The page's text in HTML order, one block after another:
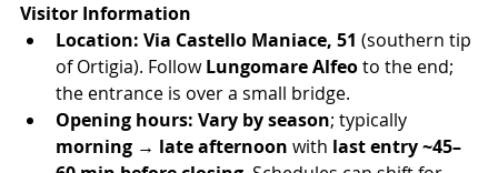
Visitor Information
Location: Via Castello Maniace, 51 (southern tip
of Ortigia). Follow Lungomare Alfeo to the end;
the entrance is over a small bridge.
Opening hours: Vary by season; typically
morning → late afternoon with last entry ~45–